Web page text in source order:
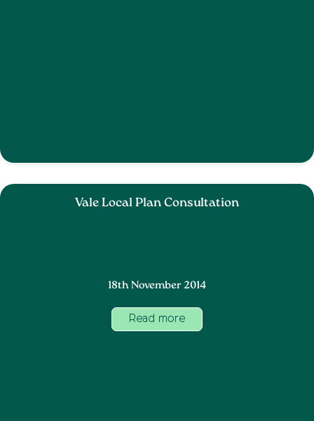
Vale Local Plan Consultation
18th November 2014
Read more